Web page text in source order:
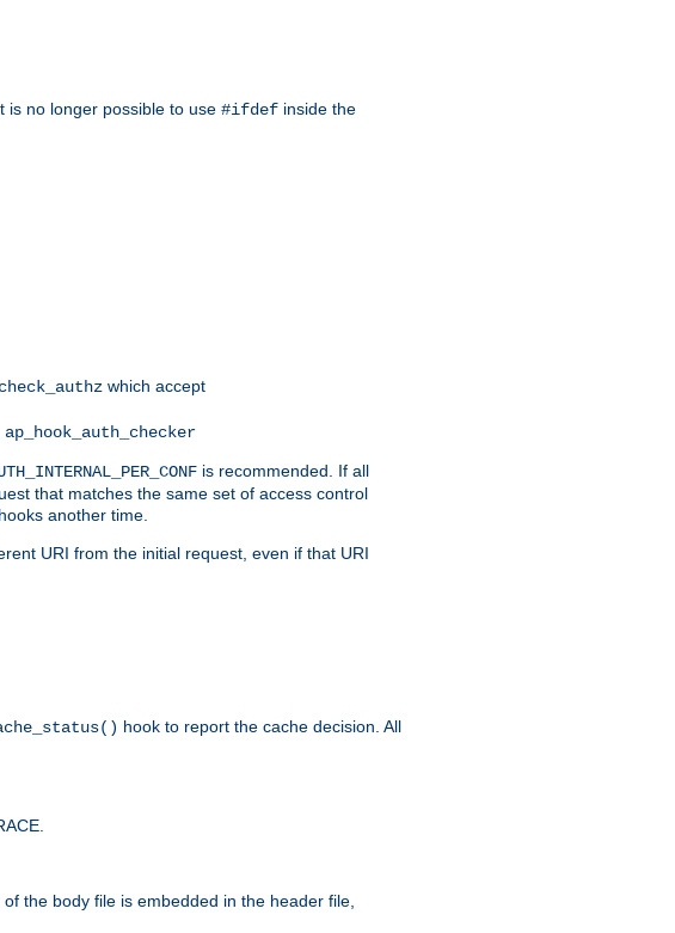
is no longer possible to use #ifdef inside the
which accept
ap_hook_auth_checker
is recommended. If all
that matches the same set of access control
another time.
URI from the initial request, even if that URI
hook to report the cache decision. All
the body file is embedded in the header file,